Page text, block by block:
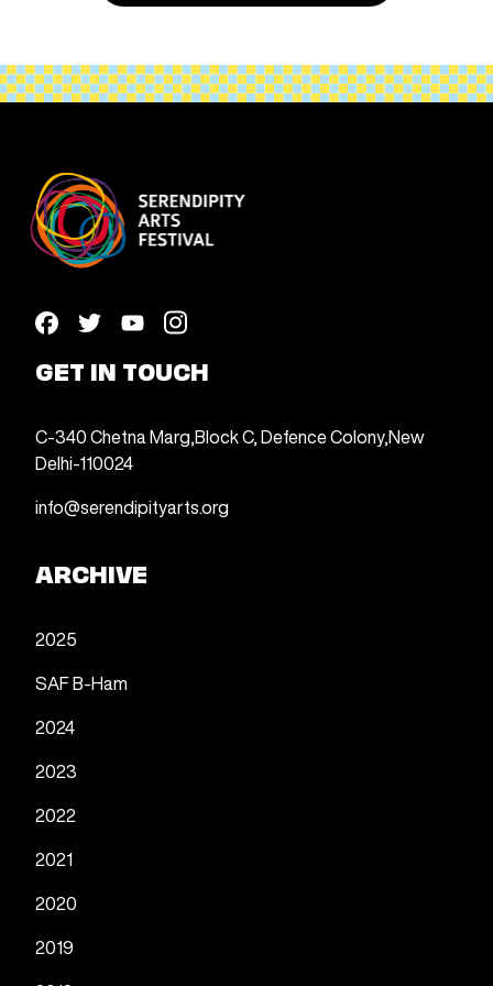
GET IN TOUCH
C-340 Chetna Marg,Block C, Defence Colony,New
Delhi-110024
info@serendipityarts.org
ARCHIVE
2025
SAF B-Ham
2024
2023
2022
2021
2020
2019